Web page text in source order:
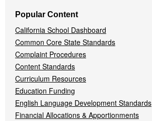
Popular Content
California School Dashboard
Common Core State Standards
Complaint Procedures
Content Standards
Curriculum Resources
Education Funding
English Language Development Standards
Financial Allocations & Apportionments